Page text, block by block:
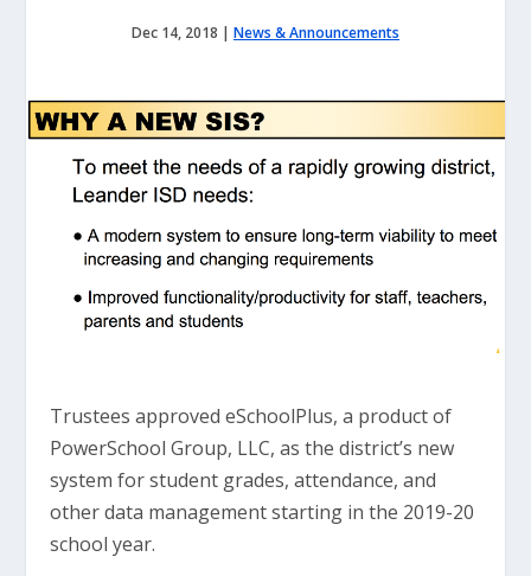
Dec 14, 2018 | News & Announcements
Trustees approved eSchoolPlus, a product of
PowerSchool Group, LLC, as the district’s new
system for student grades, attendance, and
other data management starting in the 2019-20
school year.